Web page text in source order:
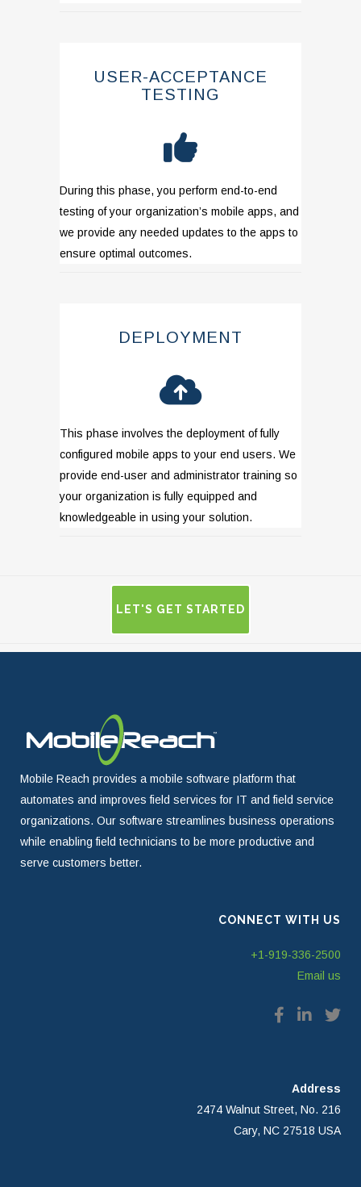
USER-ACCEPTANCE
TESTING
During this phase, you perform end-to-end
testing of your organization’s mobile apps, and
we provide any needed updates to the apps to
ensure optimal outcomes.
DEPLOYMENT
This phase involves the deployment of fully
configured mobile apps to your end users. We
provide end-user and administrator training so
your organization is fully equipped and
knowledgeable in using your solution.
LET'S GET STARTED
Mobile Reach provides a mobile software platform that
automates and improves field services for IT and field service
organizations. Our software streamlines business operations
while enabling field technicians to be more productive and
serve customers better.
CONNECT WITH US
+1-919-336-2500
Email us
Address
2474 Walnut Street, No. 216
Cary, NC 27518 USA